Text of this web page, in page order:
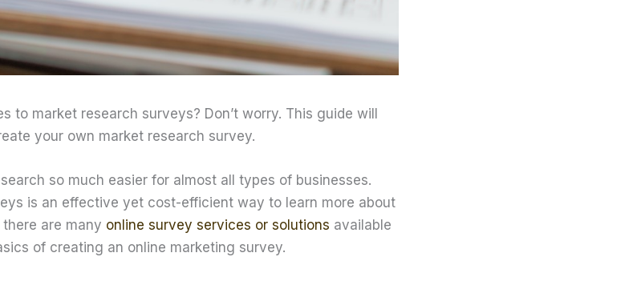
to market research surveys? Don’t worry. This guide will
your own market research survey.
so much easier for almost all types of businesses.
is an effective yet cost-efficient way to learn more about
are many online survey services or solutions available
of creating an online marketing survey.